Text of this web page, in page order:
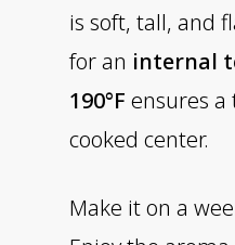
is soft, tall, and
for an internal
190°F ensures a
cooked center.
Make it on a